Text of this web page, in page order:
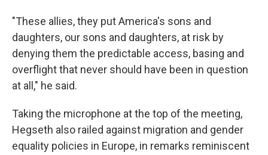
"These allies, they put America's sons and
daughters, our sons and daughters, at risk by
denying them the predictable access, basing and
overflight that never should have been in question
at all," he said.
Taking the microphone at the top of the meeting,
Hegseth also railed against migration and gender
equality policies in Europe, in remarks reminiscent